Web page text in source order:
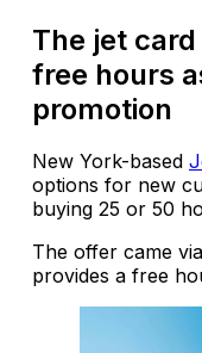
The jet
free hours
promotion
New York-based
options for new
buying 25 or 50
The offer came
provides a free